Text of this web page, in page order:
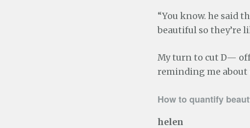
“You know. he said
beautiful so they’re
My turn to cut D—
reminding me about
How to quantify
helen